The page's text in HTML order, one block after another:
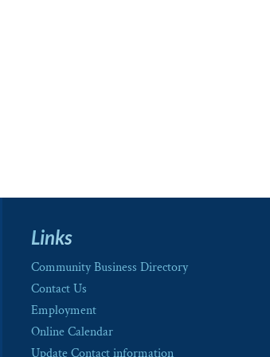
Links
Community Business Directory
Contact Us
Employment
Online Calendar
Update Contact information